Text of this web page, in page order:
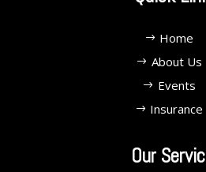
Home
About Us
Events
Insurance
Our